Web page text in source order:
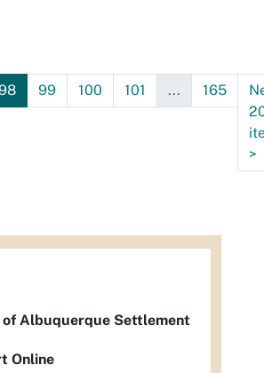
99 100 101 ... 165
>
of Albuquerque Settlement
Online